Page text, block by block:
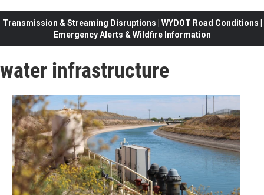
Transmission & Streaming Disruptions | WYDOT Road Conditions |
Emergency Alerts & Wildfire Information
water infrastructure